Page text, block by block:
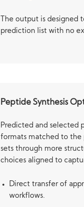
The output is designed
prediction list with no
Peptide Synthesis
Predicted and selected
formats matched to the
sets through more
choices aligned to
Direct transfer of
workflows.